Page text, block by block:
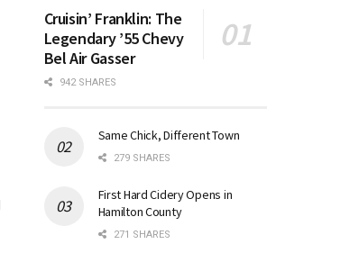
Cruisin’ Franklin: The
Legendary ’55 Chevy
Bel Air Gasser
942 SHARES
Same Chick, Different Town
279 SHARES
First Hard Cidery Opens in
Hamilton County
271 SHARES